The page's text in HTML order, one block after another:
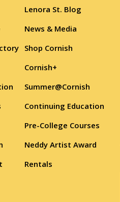
Lenora St. Blog
News & Media
Shop Cornish
Cornish+
Summer@Cornish
Continuing Education
Pre-College Courses
Neddy Artist Award
Rentals